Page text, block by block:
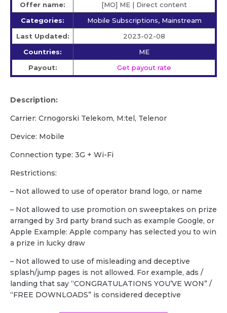
Offer name:
[MO] ME | Direct content
Categories:
Mobile Subscriptions, Mainstream
Last Updated:
2023-02-08
Countries:
ME
Payout:
Get payout rate
Description:
Carrier: Crnogorski Telekom, M:tel, Telenor
Device: Mobile
Сonnection type: 3G + Wi-Fi
Restrictions:
– Not allowed to use of operator brand logo, or name
– Not allowed to use promotion on sweeptakes on prize
arranged by 3rd party brand such as example Google, or
Apple Example: Apple company has selected you to win
a prize in lucky draw
– Not allowed to use of misleading and deceptive
splash/jump pages is not allowed. For example, ads /
landing that say “CONGRATULATIONS YOU’VE WON” /
“FREE DOWNLOADS” is considered deceptive